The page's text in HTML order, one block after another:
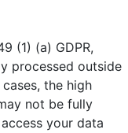
(1) (a) GDPR,
processed outside
the high
not be fully
your data